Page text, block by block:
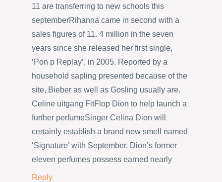
11 are transferring to new schools this
septemberRihanna came in second with a
sales figures of 11. 4 million in the seven
years since she released her first single,
‘Pon p Replay’, in 2005. Reported by a
household sapling presented because of the
site, Bieber as well as Gosling usually are.
Celine uitgang FitFlop Dion to help launch a
further perfumeSinger Celina Dion will
certainly establish a brand new smell named
‘Signature’ with September. Dion’s former
eleven perfumes possess earned nearly
Reply